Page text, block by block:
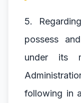
5.
possess
under its
following in